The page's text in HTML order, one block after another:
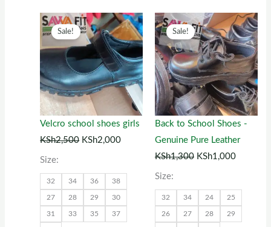
Sale!
Velcro school shoes girls
KSh2,500
Original
price
KSh2,500.
KSh2,000
Current
price
is:
KSh2,000.
Size:
32 34 36 38
27 28 29 30
31 33 35 37
This
product
has
multiple
variants.
options
may
on
the
product
Sale!
Back to School Shoes -
Genuine Pure Leather
KSh1,300
Original
price
was:
KSh1,300.
KSh1,000
Current
price
is:
Size:
32 34 24 25
26 27 28 29
This
product
has
multiple
variants.
The
options
may
be
the
product